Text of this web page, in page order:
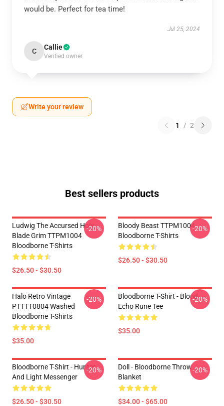
would be. Perfect for tea time!
Jul 25, 2024
C Callie
Verified owner
Write your review
1 / 2
Best sellers products
Ludwig The Accursed Holy
Blade Grim TTPM1004
Bloodborne T-Shirts
$26.50 - $30.50
-20%
Bloody Beast TTPM1004
Bloodborne T-Shirts
$26.50 - $30.50
-20%
Halo Retro Vintage
PTTTT0804 Washed
Bloodborne T-Shirts
$35.00
-20%
Bloodborne T-Shirt - Blood
Echo Rune Tee
$35.00
-20%
Bloodborne T-Shirt - Hunter
And Light Messenger
$26.50 - $30.50
-20%
Doll - Bloodborne Throw
Blanket
$34.00 - $65.00
-20%